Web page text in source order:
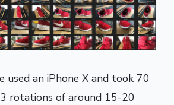
used an iPhone X and took 70
rotations of around 15-20